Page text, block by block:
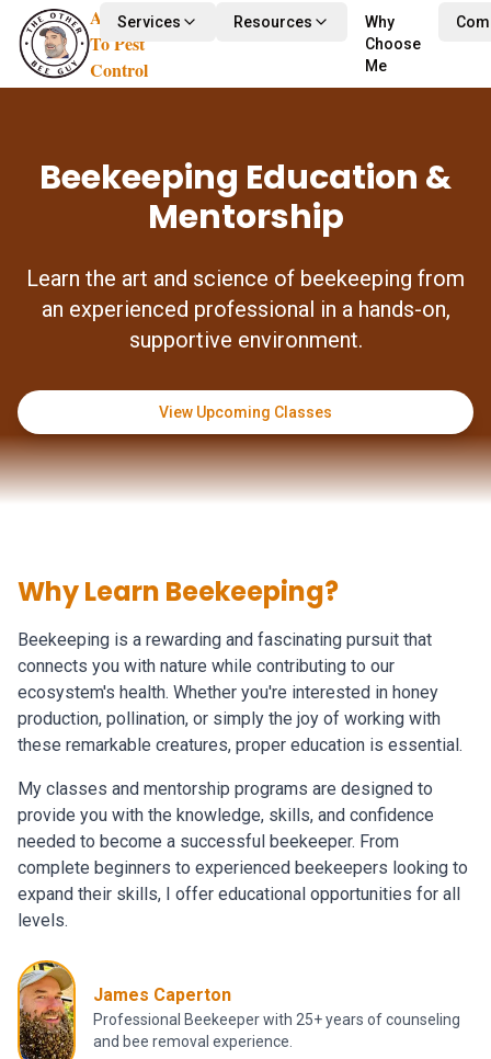
Alternative
To Pest
Control
Services Resources
Why
Choose
Me
Beekeeping Education &
Mentorship
Learn the art and science of beekeeping from
an experienced professional in a hands-on,
supportive environment.
View Upcoming Classes
Why Learn Beekeeping?
Beekeeping is a rewarding and fascinating pursuit that
connects you with nature while contributing to our
ecosystem's health. Whether you're interested in honey
production, pollination, or simply the joy of working with
these remarkable creatures, proper education is essential.
My classes and mentorship programs are designed to
provide you with the knowledge, skills, and confidence
needed to become a successful beekeeper. From
complete beginners to experienced beekeepers looking to
expand their skills, I offer educational opportunities for all
levels.
James Caperton
Professional Beekeeper with 25+ years of counseling
and bee removal experience.